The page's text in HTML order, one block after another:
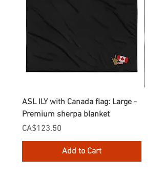
ASL ILY with Canada flag: Large -
Premium sherpa blanket
Price
CA$123.50
Add to Cart